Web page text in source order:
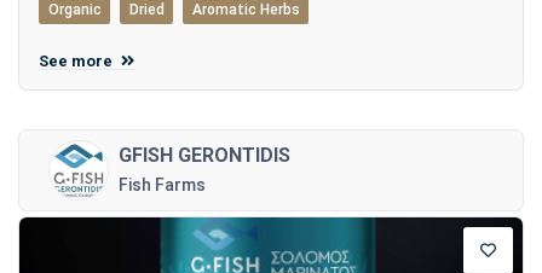
Organic
Dried Aromatic Herbs
See more
GFISH GERONTIDIS
Fish Farms